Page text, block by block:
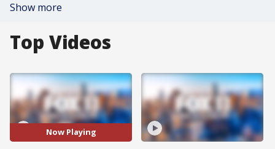
Show more
Top Videos
Now Playing